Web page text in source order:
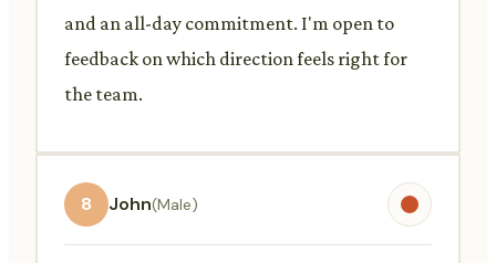
and an all-day commitment. I'm open to
feedback on which direction feels right for
the team.
8 John(Male)